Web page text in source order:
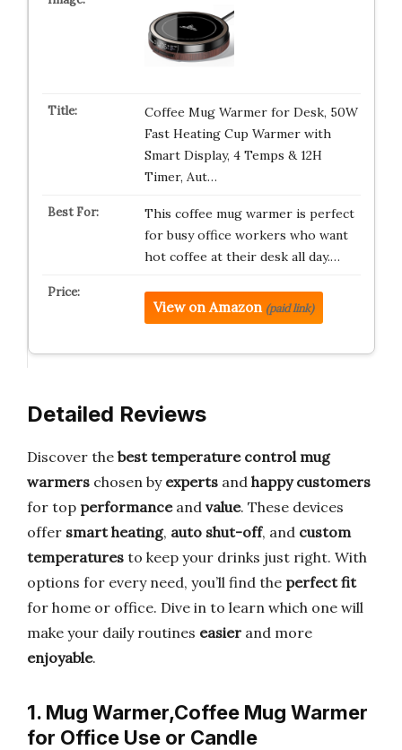
Coffee Mug Warmer for Desk, 50W
Fast Heating Cup Warmer with
Smart Display, 4 Temps & 12H
Timer, Aut…
This coffee mug warmer is perfect
for busy office workers who want
hot coffee at their desk all day.…
View on Amazon (paid link)
Detailed Reviews
Discover the best temperature control mug
warmers chosen by experts and happy customers
for top performanceand value. These devices
offer smart heating, auto shut-off, and custom
temperatures to keep your drinks just right. With
options for every need, you’ll find the perfect fit
for home or office. Dive in to learn which one will
make your daily routines easier and more
enjoyable.
1. Mug Warmer,Coffee Mug Warmer
for Office Use or Candle